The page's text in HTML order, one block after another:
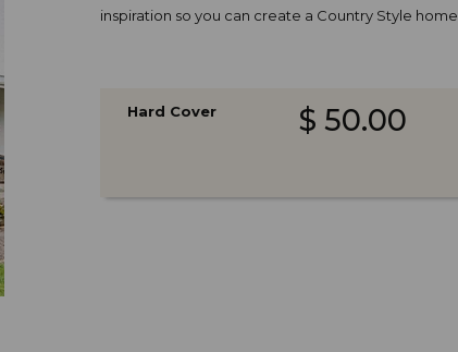
inspiration so you can create a Country Style home.
Hard Cover $ 50.00